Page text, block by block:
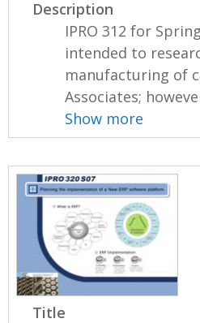
Description
IPRO 312 for
intended to
manufacturing of
Associates;
Show more
Title